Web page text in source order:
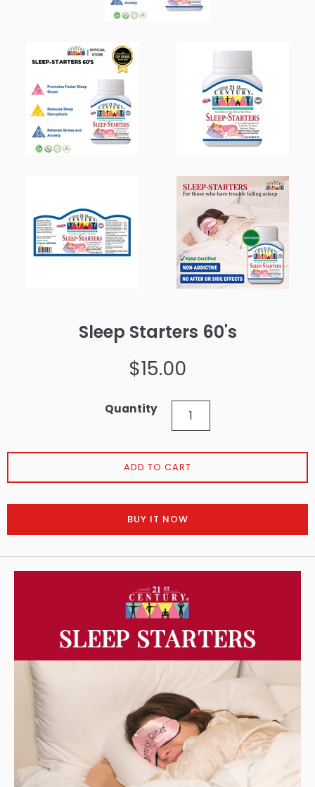
Sleep Starters 60's
Regular
price
$15.00
Quantity
ADD TO CART
BUY IT NOW